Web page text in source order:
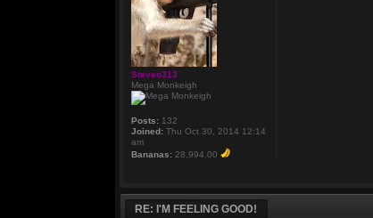
Steveo313
Mega Monkeigh
Posts: 132
Joined: Thu Oct 30, 2014 12:14
am
Bananas: 28,994.00
RE: I'M FEELING GOOD!